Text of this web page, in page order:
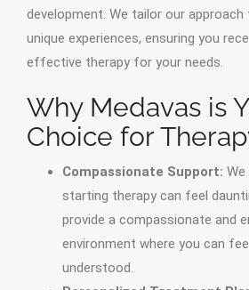
development. We tailor our
unique experiences, ensuring you
effective therapy for your needs.
Why Medavas is
Choice for
Compassionate Support:
starting therapy can feel
provide a compassionate and
environment where you can
understood.